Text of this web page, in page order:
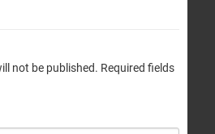
not be published. Required fields